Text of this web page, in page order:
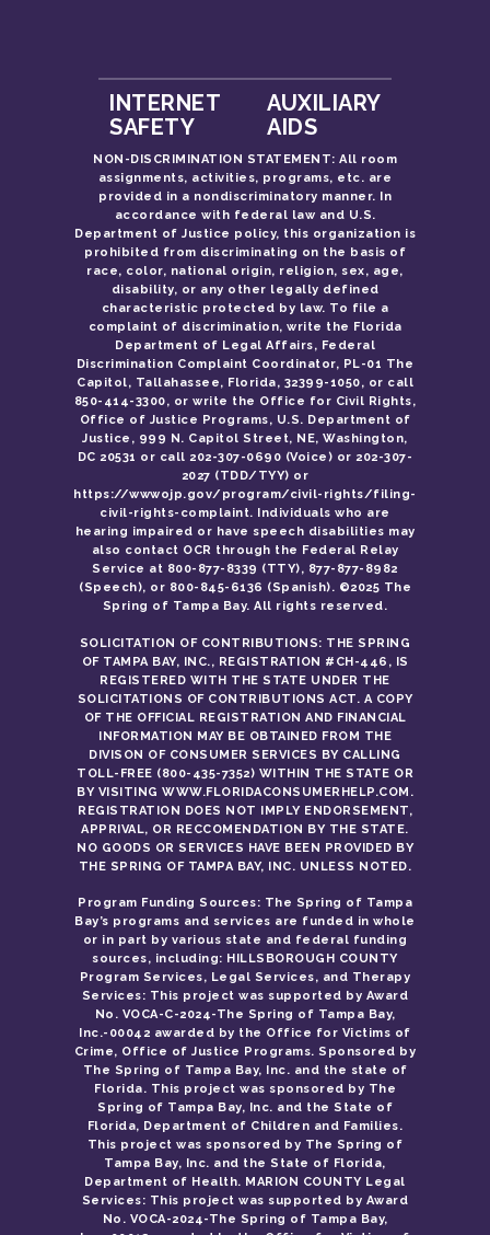
INTERNET
SAFETY
AUXILIARY
AIDS
NON-DISCRIMINATION STATEMENT: All room
assignments, activities, programs, etc. are
provided in a nondiscriminatory manner. In
accordance with federal law and U.S.
Department of Justice policy, this organization is
prohibited from discriminating on the basis of
race, color, national origin, religion, sex, age,
disability, or any other legally defined
characteristic protected by law. To file a
complaint of discrimination, write the Florida
Department of Legal Affairs, Federal
Discrimination Complaint Coordinator, PL-01 The
Capitol, Tallahassee, Florida, 32399-1050, or call
850-414-3300, or write the Office for Civil Rights,
Office of Justice Programs, U.S. Department of
Justice, 999 N. Capitol Street, NE, Washington,
DC 20531 or call 202-307-0690 (Voice) or 202-307-
2027 (TDD/TYY) or
https://wwwojp.gov/program/civil-rights/filing-
civil-rights-complaint. Individuals who are
hearing impaired or have speech disabilities may
also contact OCR through the Federal Relay
Service at 800-877-8339 (TTY), 877-877-8982
(Speech), or 800-845-6136 (Spanish). ©2025 The
Spring of Tampa Bay. All rights reserved.
SOLICITATION OF CONTRIBUTIONS: THE SPRING
OF TAMPA BAY, INC., REGISTRATION #CH-446, IS
REGISTERED WITH THE STATE UNDER THE
SOLICITATIONS OF CONTRIBUTIONS ACT. A COPY
OF THE OFFICIAL REGISTRATION AND FINANCIAL
INFORMATION MAY BE OBTAINED FROM THE
DIVISON OF CONSUMER SERVICES BY CALLING
TOLL-FREE (800-435-7352) WITHIN THE STATE OR
BY VISITING WWW.FLORIDACONSUMERHELP.COM.
REGISTRATION DOES NOT IMPLY ENDORSEMENT,
APPRIVAL, OR RECCOMENDATION BY THE STATE.
NO GOODS OR SERVICES HAVE BEEN PROVIDED BY
THE SPRING OF TAMPA BAY, INC. UNLESS NOTED.
Program Funding Sources: The Spring of Tampa
Bay’s programs and services are funded in whole
or in part by various state and federal funding
sources, including: HILLSBOROUGH COUNTY
Program Services, Legal Services, and Therapy
Services: This project was supported by Award
No. VOCA-C-2024-The Spring of Tampa Bay,
Inc.-00042 awarded by the Office for Victims of
Crime, Office of Justice Programs. Sponsored by
The Spring of Tampa Bay, Inc. and the state of
Florida. This project was sponsored by The
Spring of Tampa Bay, Inc. and the State of
Florida, Department of Children and Families.
This project was sponsored by The Spring of
Tampa Bay, Inc. and the State of Florida,
Department of Health. MARION COUNTY Legal
Services: This project was supported by Award
No. VOCA-2024-The Spring of Tampa Bay,